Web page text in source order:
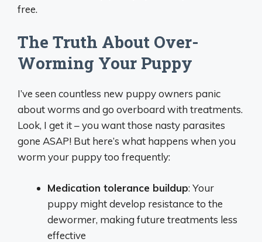
free.
The Truth About Over-
Worming Your Puppy
I’ve seen countless new puppy owners panic
about worms and go overboard with treatments.
Look, I get it – you want those nasty parasites
gone ASAP! But here’s what happens when you
worm your puppy too frequently:
Medication tolerance buildup: Your
puppy might develop resistance to the
dewormer, making future treatments less
effective